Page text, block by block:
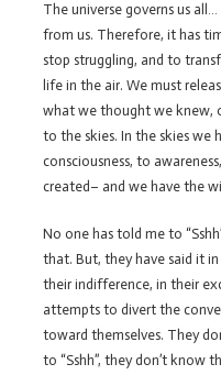
The universe governs us
from us. Therefore, it has
stop struggling, and to
life in the air. We must
what we thought we knew,
to the skies. In the skies we
consciousness, to
created– and we have the
No one has told me to
that. But, they have said it
their indifference, in their
attempts to divert the
toward themselves. They
to “Sshh”, they don’t know